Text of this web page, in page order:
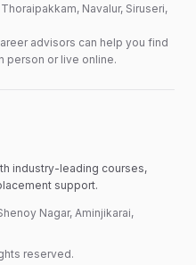
Navalur, Siruseri,
advisors can help you find
person or live online.
industry-leading courses,
support.
Nagar, Aminjikarai,
reserved.